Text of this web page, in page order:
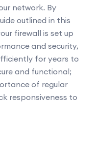
network. By
outlined in this
firewall is set up
and security,
for years to
and functional;
of regular
responsiveness to